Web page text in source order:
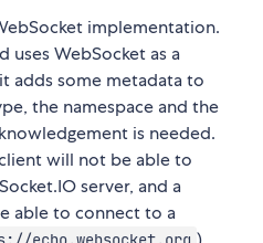
implementation.
uses WebSocket as a
adds some metadata to
the namespace and the
is needed.
will not be able to
server, and a
able to connect to a